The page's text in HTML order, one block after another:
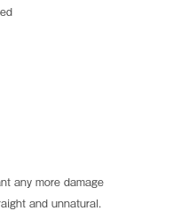
any more damage
and unnatural.